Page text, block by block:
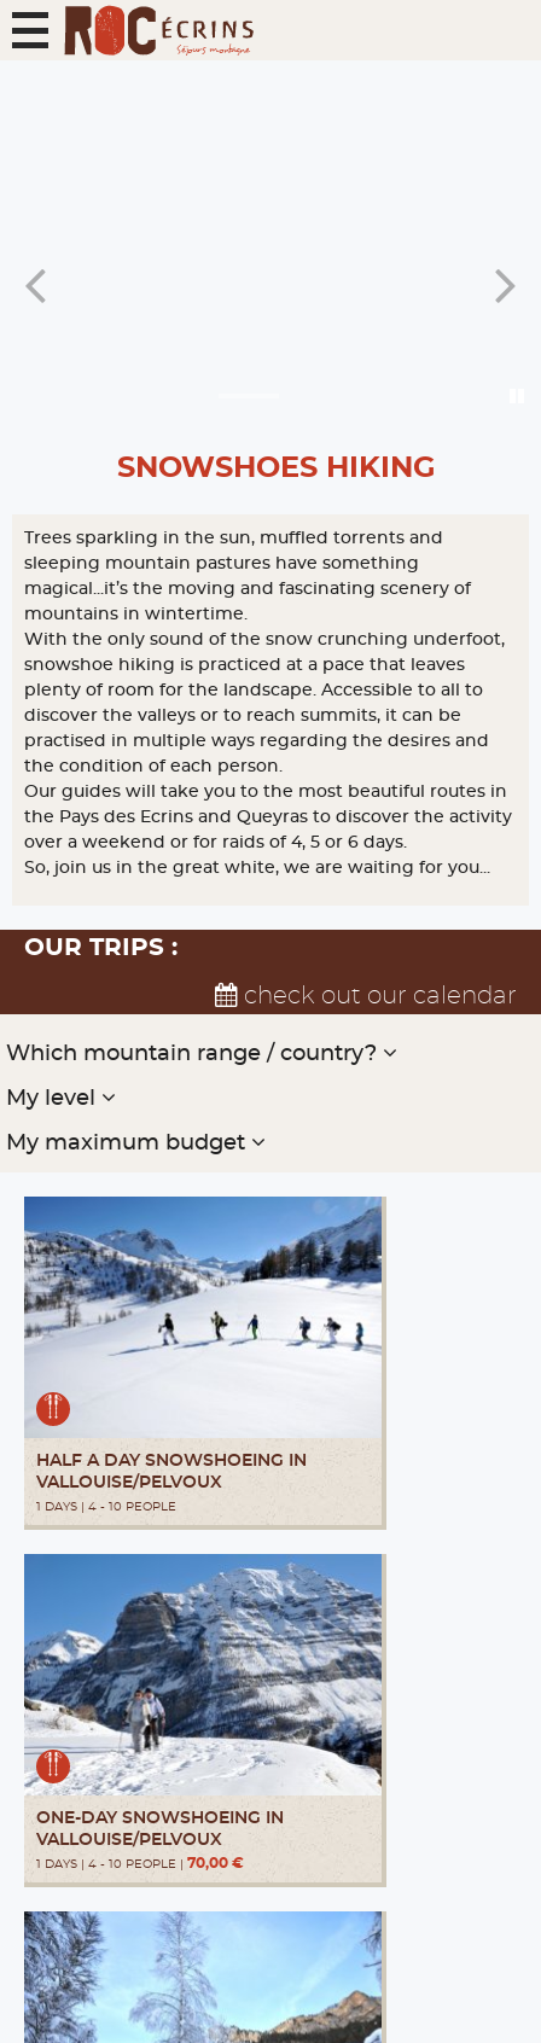
SNOWSHOES HIKING
Trees sparkling in the sun, muffled torrents and
sleeping mountain pastures have something
magical...it’s the moving and fascinating scenery of
mountains in wintertime.
With the only sound of the snow crunching underfoot,
snowshoe hiking is practiced at a pace that leaves
plenty of room for the landscape. Accessible to all to
discover the valleys or to reach summits, it can be
practised in multiple ways regarding the desires and
the condition of each person.
Our guides will take you to the most beautiful routes in
the Pays des Ecrins and Queyras to discover the activity
over a weekend or for raids of 4, 5 or 6 days.
So, join us in the great white, we are waiting for you...
OUR TRIPS :
check out our calendar
Which mountain range / country?
My level
My maximum budget
HALF A DAY SNOWSHOEING IN
VALLOUISE/PELVOUX
1 DAYS | 4 - 10 PEOPLE
ONE-DAY SNOWSHOEING IN
VALLOUISE/PELVOUX
1 DAYS | 4 - 10 PEOPLE | 70,00 €